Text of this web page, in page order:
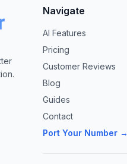
Navigate
AI Features
Pricing
Customer Reviews
Blog
Guides
Contact
Port Your Number →